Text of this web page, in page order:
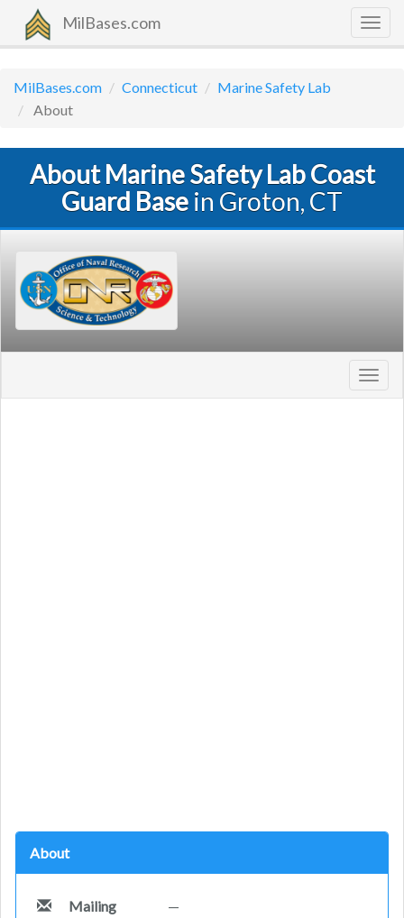
MilBases.com
MilBases.com Connecticut
Marine Safety Lab
About
About Marine Safety Lab Coast
Guard Base in Groton, CT
About
Mailing
—